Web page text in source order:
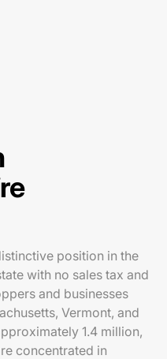
position in the
with no sales tax and
and businesses
Vermont, and
1.4 million,
concentrated in